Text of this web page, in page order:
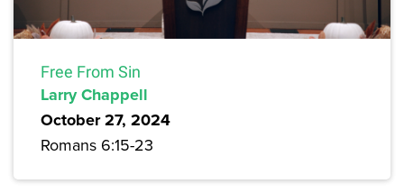
Free From Sin
Larry Chappell
October 27, 2024
Romans 6:15-23